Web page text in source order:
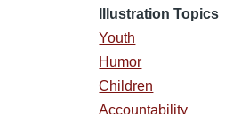
Illustration Topics
Youth
Humor
Children
Accountability